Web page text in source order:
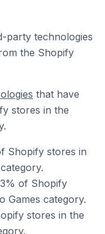
party technologies
the Shopify
that have
stores in the
Shopify stores in
of Shopify
Games category.
stores in the